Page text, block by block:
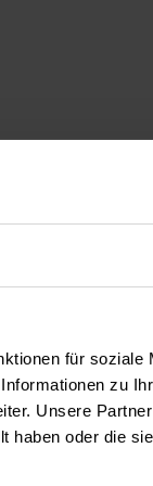
für soziale
zu
Unsere
haben oder die
state-of-the-art
laser systems.
by its